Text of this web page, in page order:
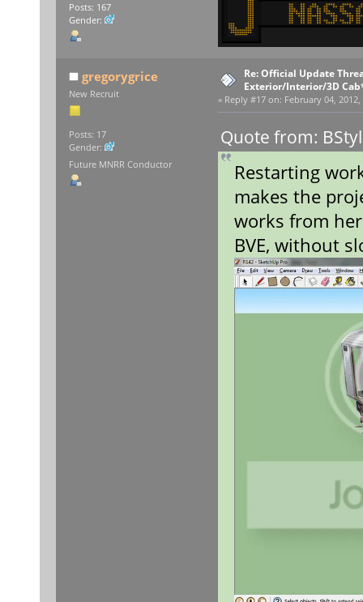
Posts: 167
Gender:
gregorygrice
New Recruit
Posts: 17
Gender:
Future MNRR Conductor
Re: Official Update
Exterior/Interior/3D
« Reply #17 on: February 04,
Quote from:
Restarting
makes the
works from
BVE, without